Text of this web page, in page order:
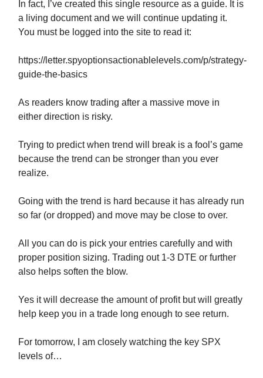
In fact, I’ve created this single resource as a guide. It is
a living document and we will continue updating it.
You must be logged into the site to read it:
https://letter.spyoptionsactionablelevels.com/p/strategy-
guide-the-basics
As readers know trading after a massive move in
either direction is risky.
Trying to predict when trend will break is a fool’s game
because the trend can be stronger than you ever
realize.
Going with the trend is hard because it has already run
so far (or dropped) and move may be close to over.
All you can do is pick your entries carefully and with
proper position sizing. Trading out 1-3 DTE or further
also helps soften the blow.
Yes it will decrease the amount of profit but will greatly
help keep you in a trade long enough to see return.
For tomorrow, I am closely watching the key SPX
levels of…